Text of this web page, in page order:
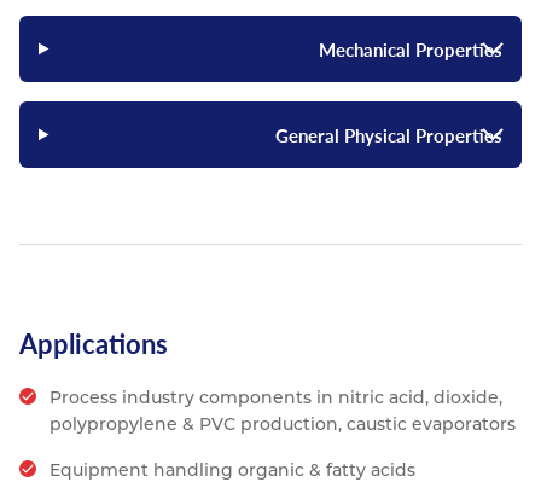
Mechanical Properties
General Physical Properties
Applications
Process industry components in nitric acid, dioxide,
polypropylene & PVC production, caustic evaporators
Equipment handling organic & fatty acids